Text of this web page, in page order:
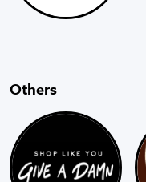
Others